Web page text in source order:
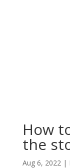
How
the
Aug 6, 2022|